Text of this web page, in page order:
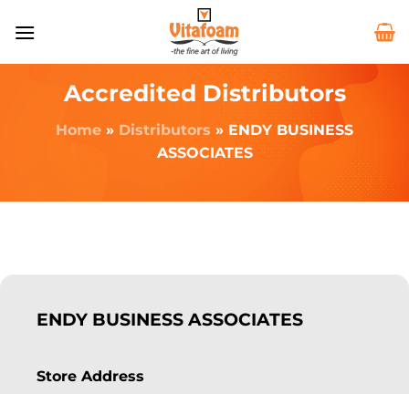
Accredited Distributors
Home » Distributors » ENDY BUSINESS
ASSOCIATES
ENDY BUSINESS ASSOCIATES
Store Address